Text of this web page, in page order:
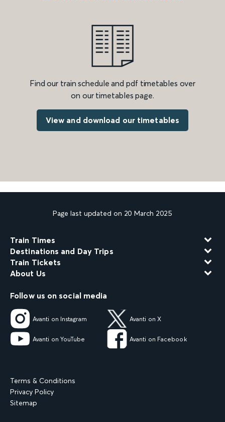
Find our train schedule and pdf timetables over
on our timetables page.
View and download our timetables
Page last updated on 20 March 2025
Train Times
Destinations and Day Trips
Train Tickets
About Us
Follow us on social media
Avanti on Instagram Avanti on X
Avanti on YouTube Avanti on Facebook
Terms & Conditions
Privacy Policy
Sitemap